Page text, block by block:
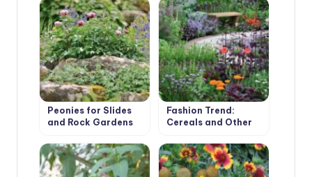
Peonies for Slides
and Rock Gardens
Fashion Trend:
Cereals and Other
for the Village
Garden